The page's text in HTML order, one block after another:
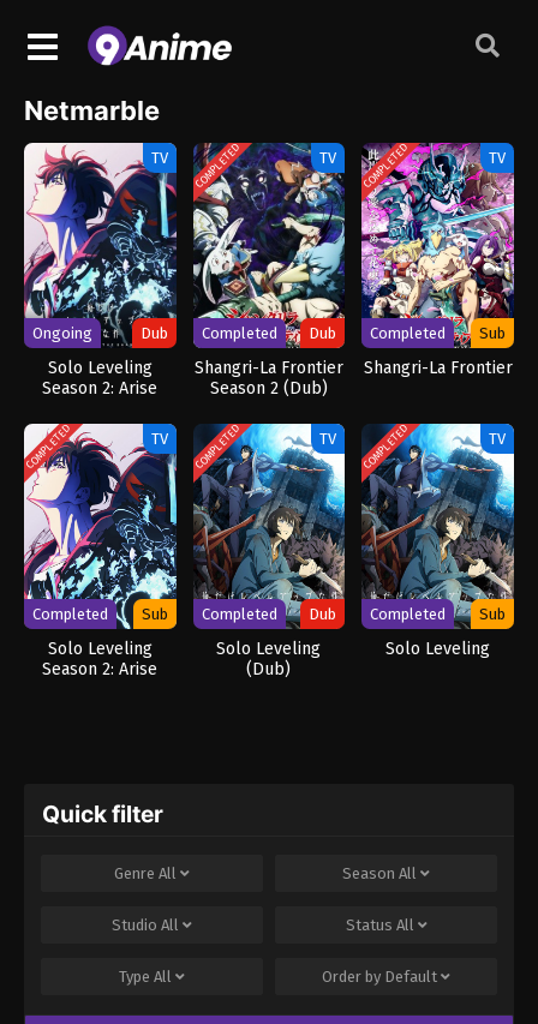
Netmarble
TV
Ongoing Dub
Solo Leveling
Season 2: Arise
(Dub)
COMPLETED TV
Completed Dub
Shangri-La Frontier
Season 2 (Dub)
COMPLETED TV
Completed Sub
Shangri-La Frontier
COMPLETED TV
Completed Sub
Solo Leveling
Season 2: Arise
COMPLETED TV
Completed Dub
Solo Leveling
(Dub)
COMPLETED TV
Completed Sub
Solo Leveling
Quick filter
Genre All Season All
Studio All Status All
Type All Order by Default